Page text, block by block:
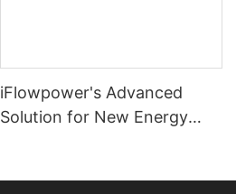
iFlowpower's Advanced
Solution for New Energy